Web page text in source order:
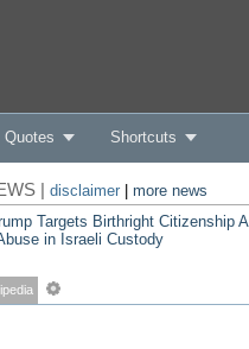
Quotes Shortcuts
| disclaimer| more news
Targets Birthright Citizenship
in Israeli Custody